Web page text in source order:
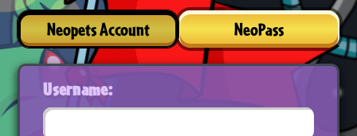
Neopets Account NeoPass
Username: